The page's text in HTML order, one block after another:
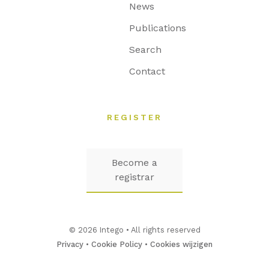
News
Publications
Search
Contact
REGISTER
Become a
registrar
© 2026 Intego • All rights reserved
Privacy • Cookie Policy • Cookies wijzigen